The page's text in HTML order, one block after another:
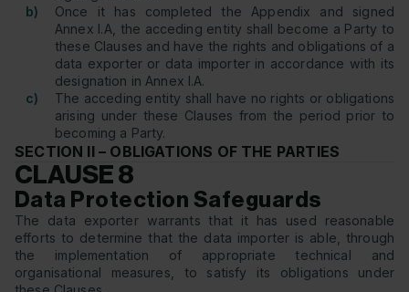
b)
Once it has completed the Appendix and signed
Annex I.A, the acceding entity shall become a Party to
these Clauses and have the rights and obligations of a
data exporter or data importer in accordance with its
designation in Annex I.A.
c)
The acceding entity shall have no rights or obligations
arising under these Clauses from the period prior to
becoming a Party.
SECTION II – OBLIGATIONS OF THE PARTIES
CLAUSE 8
Data Protection Safeguards
The data exporter warrants that it has used reasonable
efforts to determine that the data importer is able, through
the implementation of appropriate technical and
organisational measures, to satisfy its obligations under